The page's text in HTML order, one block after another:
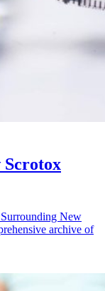
Scrotox
New
archive of